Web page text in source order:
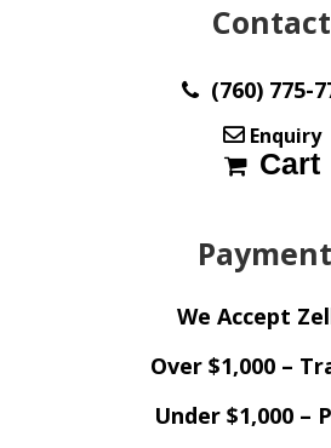
Contact
(760) 775-
Enquiry
Cart
We Accept
Over $1,000 –
Under $1,000 –